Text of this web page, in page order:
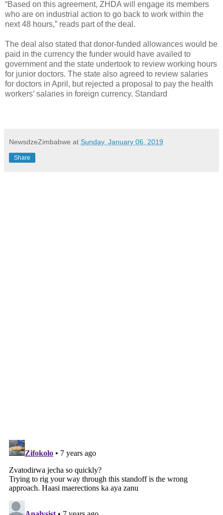
“Based on this agreement, ZHDA will engage its members
who are on industrial action to go back to work within the
next 48 hours,” reads part of the deal.
The deal also stated that donor-funded allowances would be
paid in the currency the funder would have availed to
government and the state undertook to review working hours
for junior doctors. The state also agreed to review salaries
for doctors in April, but rejected a proposal to pay the health
workers’ salaries in foreign currency. Standard
NewsdzeZimbabwe at Sunday, January 06, 2019
Share